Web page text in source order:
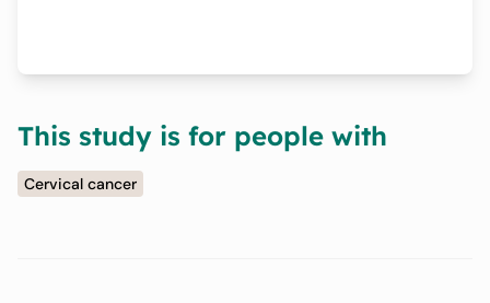
This study is for people with
Cervical cancer